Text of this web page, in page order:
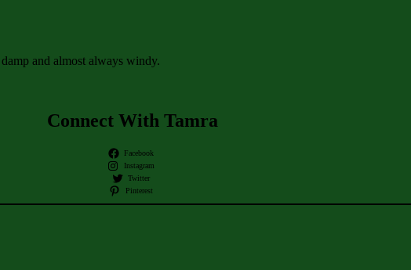
and almost always windy.
Connect With Tamra
Facebook
Instagram
Twitter
Pinterest